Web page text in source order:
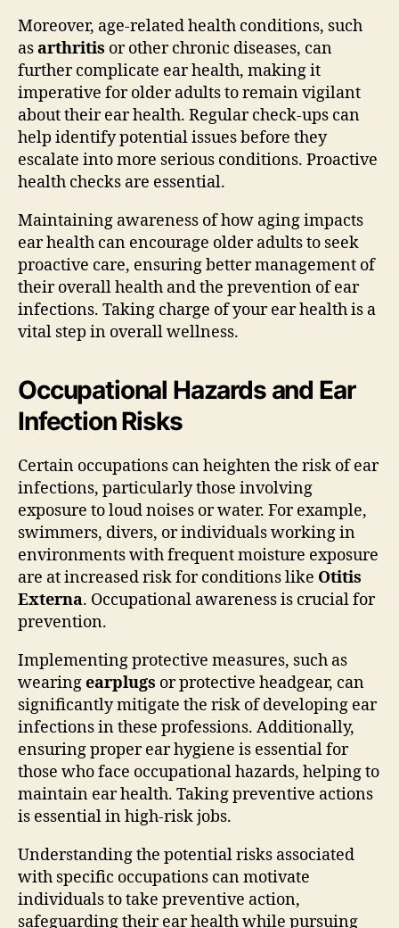
Moreover, age-related health conditions, such
asarthritis or other chronic diseases, can
further complicate ear health, making it
imperative for older adults to remain vigilant
about their ear health. Regular check-ups can
help identify potential issues before they
escalate into more serious conditions. Proactive
health checks are essential.
Maintaining awareness of how aging impacts
ear health can encourage older adults to seek
proactive care, ensuring better management of
their overall health and the prevention of ear
infections. Taking charge of your ear health is a
vital step in overall wellness.
Occupational Hazards and Ear
Infection Risks
Certain occupations can heighten the risk of ear
infections, particularly those involving
exposure to loud noises or water. For example,
swimmers, divers, or individuals working in
environments with frequent moisture exposure
are at increased risk for conditions like Otitis
Externa. Occupational awareness is crucial for
prevention.
Implementing protective measures, such as
wearingearplugs or protective headgear, can
significantly mitigate the risk of developing ear
infections in these professions. Additionally,
ensuring proper ear hygiene is essential for
those who face occupational hazards, helping to
maintain ear health. Taking preventive actions
is essential in high-risk jobs.
Understanding the potential risks associated
with specific occupations can motivate
individuals to take preventive action,
safeguarding their ear health while pursuing